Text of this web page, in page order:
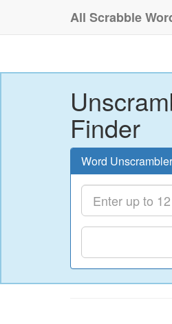
All Scrabble
Finder
Word Unscrambler